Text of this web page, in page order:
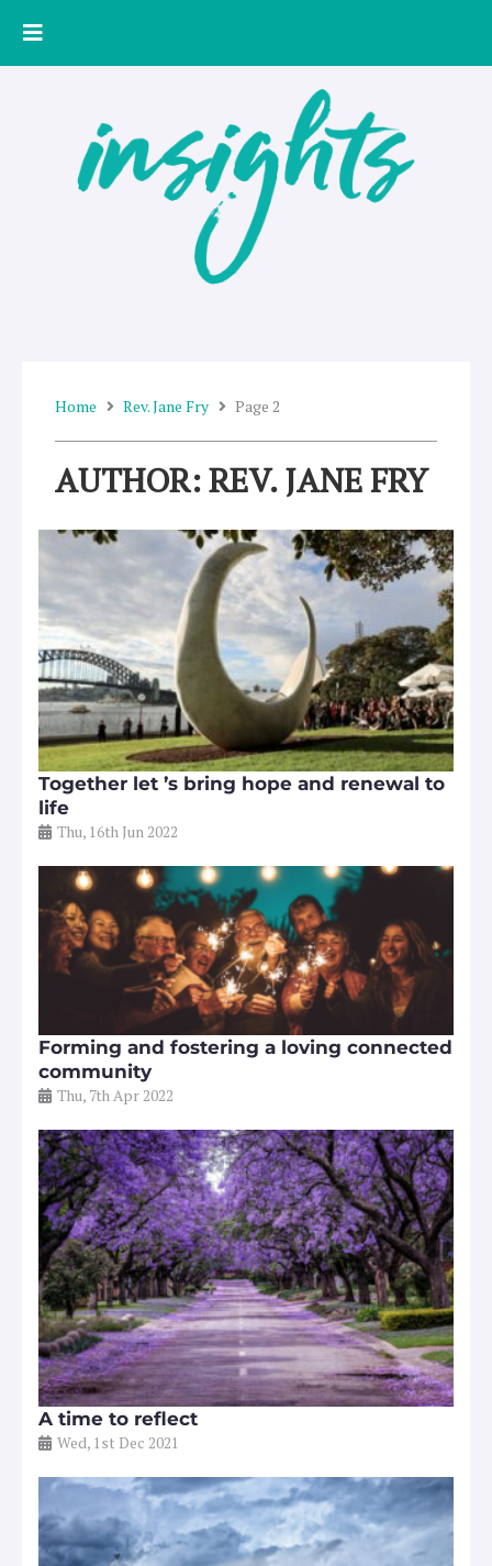
Home Rev. Jane Fry Page 2
AUTHOR:REV. JANE FRY
Together let ’s bring hope and renewal to
life
Thu, 16th Jun 2022
Forming and fostering a loving connected
community
Thu, 7th Apr 2022
A time to reflect
Wed, 1st Dec 2021